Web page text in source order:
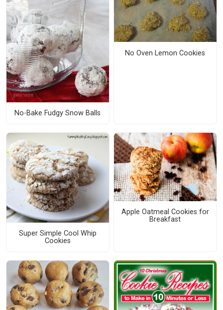
No-Bake Fudgy Snow Balls
No Oven Lemon Cookies
Super Simple Cool Whip
Cookies
Apple Oatmeal Cookies for
Breakfast